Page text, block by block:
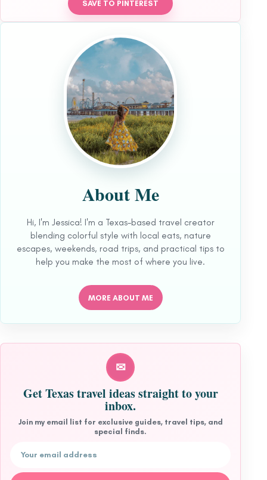
SAVE TO PINTEREST
About Me
Hi, I'm Jessica! I'm a Texas-based travel creator
blending colorful style with local eats, nature
escapes, weekends, road trips, and practical tips to
help you make the most of where you live.
MORE ABOUT ME
✉
Get Texas travel ideas straight to your
inbox.
Join my email list for exclusive guides, travel tips, and
special finds.
Email address